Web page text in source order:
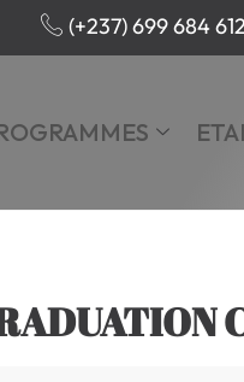
(+237) 699 684